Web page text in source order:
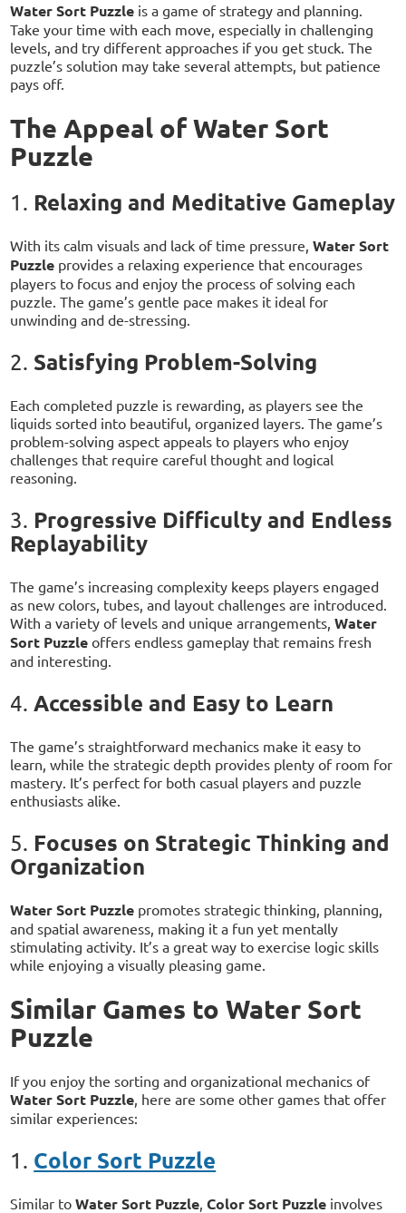
Water Sort Puzzle is a game of strategy and planning.
Take your time with each move, especially in challenging
levels, and try different approaches if you get stuck. The
puzzle’s solution may take several attempts, but patience
pays off.
The Appeal of Water Sort
Puzzle
1. Relaxing and Meditative Gameplay
With its calm visuals and lack of time pressure,Water Sort
Puzzle provides a relaxing experience that encourages
players to focus and enjoy the process of solving each
puzzle. The game’s gentle pace makes it ideal for
unwinding and de-stressing.
2. Satisfying Problem-Solving
Each completed puzzle is rewarding, as players see the
liquids sorted into beautiful, organized layers. The game’s
problem-solving aspect appeals to players who enjoy
challenges that require careful thought and logical
reasoning.
3. Progressive Difficulty and Endless
Replayability
The game’s increasing complexity keeps players engaged
as new colors, tubes, and layout challenges are introduced.
With a variety of levels and unique arrangements,Water
Sort Puzzle offers endless gameplay that remains fresh
and interesting.
4.Accessible and Easy to Learn
The game’s straightforward mechanics make it easy to
learn, while the strategic depth provides plenty of room for
mastery. It’s perfect for both casual players and puzzle
enthusiasts alike.
5. Focuses on Strategic Thinking and
Organization
Water Sort Puzzle promotes strategic thinking, planning,
and spatial awareness, making it a fun yet mentally
stimulating activity. It’s a great way to exercise logic skills
while enjoying a visually pleasing game.
Similar Games to Water Sort
Puzzle
If you enjoy the sorting and organizational mechanics of
Water Sort Puzzle , here are some other games that offer
similar experiences:
1. Color Sort Puzzle
Similar toWater Sort Puzzle ,Color Sort Puzzle involves